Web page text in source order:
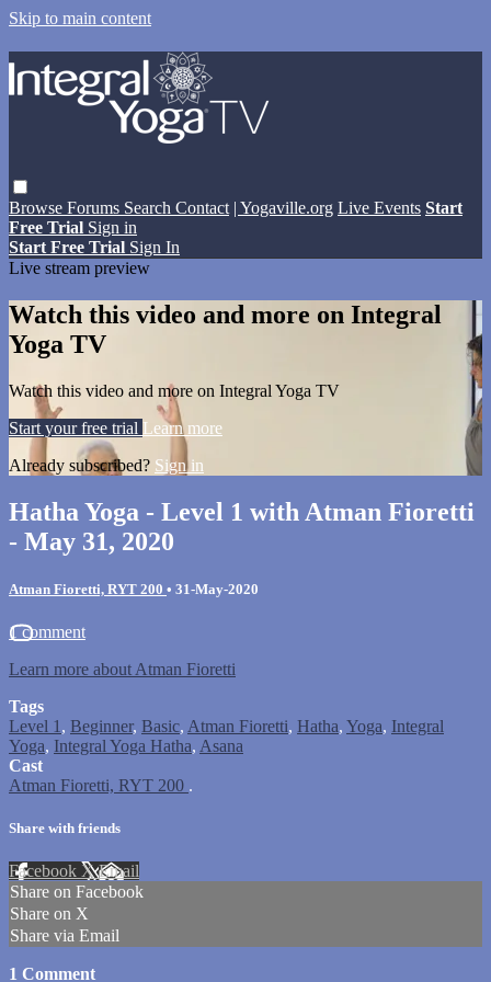
Skip to main content
Browse Forums Search Contact | Yogaville.org Live Events Start
Free Trial Sign in
Start Free Trial Sign In
Live stream preview
Watch this video and more on Integral
Yoga TV
Watch this video and more on Integral Yoga TV
Start your free trial Learn more
Already subscribed? Sign in
Hatha Yoga - Level 1 with Atman Fioretti
- May 31, 2020
Atman Fioretti, RYT 200 • 31-May-2020
1 comment
Learn more about Atman Fioretti
Tags
Level 1 , Beginner, Basic, Atman Fioretti, Hatha, Yoga, Integral
Yoga, Integral Yoga Hatha, Asana
Cast
Atman Fioretti, RYT 200 .
Share with friends
Facebook XEmail
Share on Facebook
Share on X
Share via Email
1 Comment